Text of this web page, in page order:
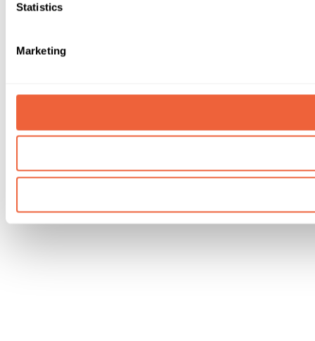
Statistics
Marketing